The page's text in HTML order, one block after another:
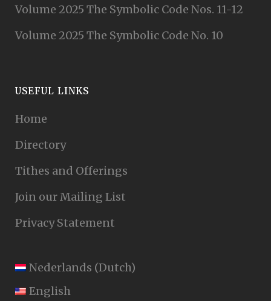
Volume 2025 The Symbolic Code Nos. 11-12
Volume 2025 The Symbolic Code No. 10
USEFUL LINKS
Home
Directory
Tithes and Offerings
Join our Mailing List
Privacy Statement
Nederlands (Dutch)
English